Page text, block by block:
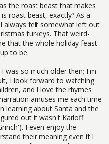
the roast beast that makes
roast beast, exactly? As a
always felt somewhat left out
turkeys. That weird-
that the whole holiday feast
to be.
was so much older then; I'm
I look forward to watching
and I love the rhymes
amuses me each time
learning about Santa and the
out it wasn't Karloff
I even enjoy the
their meaning even if I